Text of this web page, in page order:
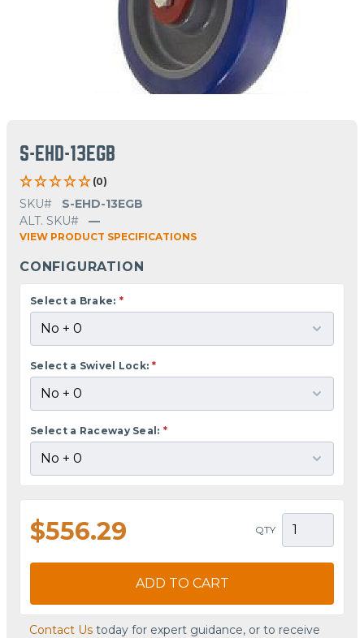
S-EHD-13EGB
(0)
SKU#
S-EHD-13EGB
ALT. SKU#
—
VIEW PRODUCT SPECIFICATIONS
CONFIGURATION
Select a Brake: *
Select a Swivel Lock: *
Select a Raceway Seal: *
$556.29 QTY
ADD TO CART
Contact Us today for expert guidance, or to receive